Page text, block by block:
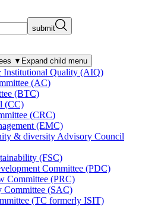
submit
▼ Expand child menu
Institutional Quality (AIQ)
(AC)
(BTC)
(CC)
(CRC)
(EMC)
& diversity Advisory Council
(FSC)
Committee (PDC)
Committee (PRC)
Committee (SAC)
(TC formerly ISIT)